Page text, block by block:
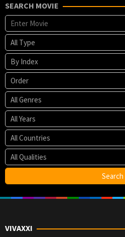
SEARCH MOVIE
VIVAXXI